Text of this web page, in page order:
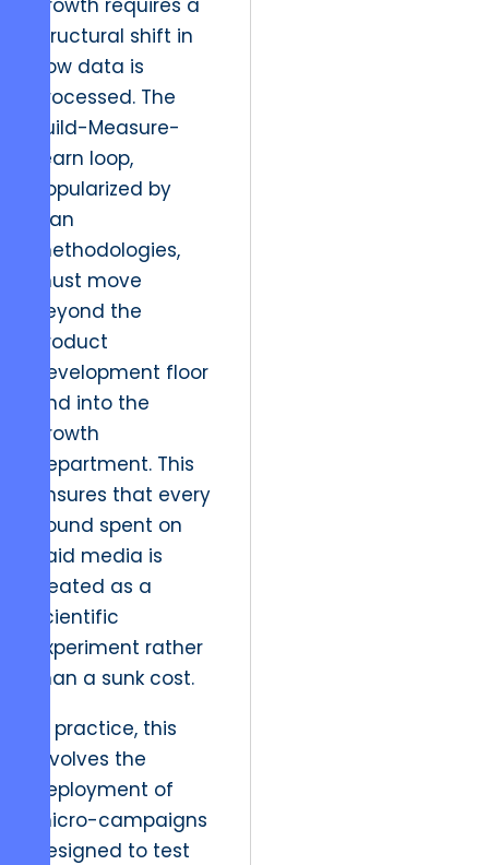
growth requires a
structural shift in
how data is
processed. The
Build-Measure-
Learn loop,
popularized by
lean
methodologies,
must move
beyond the
product
development floor
and into the
growth
department. This
ensures that every
pound spent on
paid media is
treated as a
scientific
experiment rather
than a sunk cost.
In practice, this
involves the
deployment of
micro-campaigns
designed to test